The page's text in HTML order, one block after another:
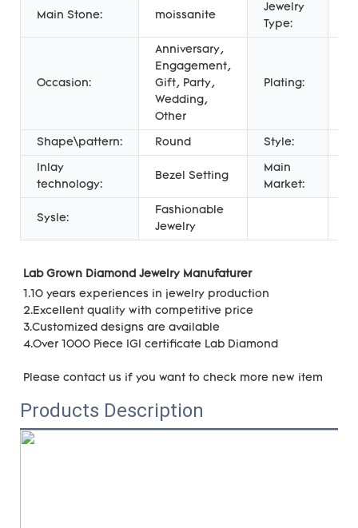
Main Stone: moissanite
Jewelry
Type:
Occasion:
Anniversary,
Engagement,
Gift, Party,
Wedding,
Other
Plating:
Shape\pattern: Round Style:
Inlay
technology:
Bezel Setting
Main
Market:
Sysle:
Fashionable
Jewelry
Lab Grown Diamond Jewelry Manufaturer
1.10 years experiences in jewelry production
2.Excellent quality with competitive price
3.Customized designs are available
4.Over 1000 Piece IGI certificate Lab Diamond
Please contact us if you want to check more new item
Products Description